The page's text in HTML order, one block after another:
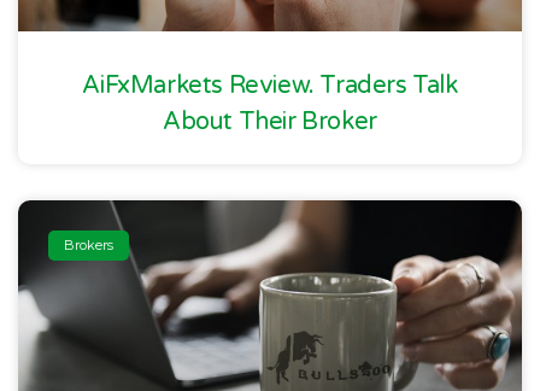
AiFxMarkets Review. Traders Talk
About Their Broker
Brokers